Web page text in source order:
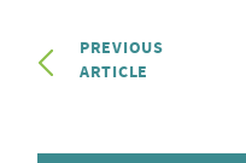
PREVIOUS
ARTICLE